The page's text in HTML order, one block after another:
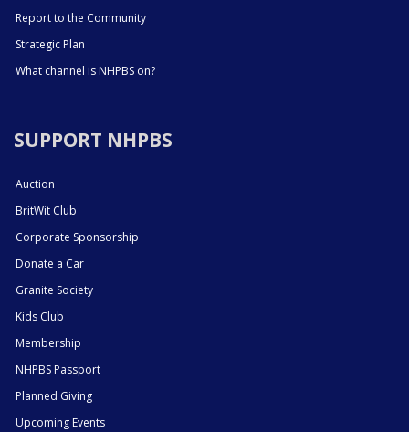
Report to the Community
Strategic Plan
What channel is NHPBS on?
SUPPORT NHPBS
Auction
BritWit Club
Corporate Sponsorship
Donate a Car
Granite Society
Kids Club
Membership
NHPBS Passport
Planned Giving
Upcoming Events